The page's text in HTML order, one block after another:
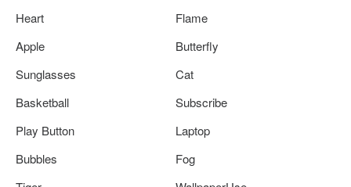
Heart
Flame
Apple
Butterfly
Sunglasses
Cat
Basketball
Subscribe
Play Button
Laptop
Bubbles
Fog